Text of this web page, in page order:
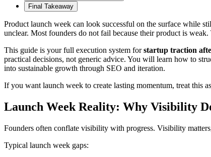
Final Takeaway
Product launch week can look successful on the surface while
unclear. Most founders do not fail because their product is
This guide is your full execution system forstartup traction
practical decisions, not generic advice. You will learn how to
into sustainable growth through SEO and iteration.
If you want launch week to create lasting momentum, treat this
Launch Week Reality: Why Visibility
Founders often conflate visibility with progress. Visibility
Typical launch week gaps: